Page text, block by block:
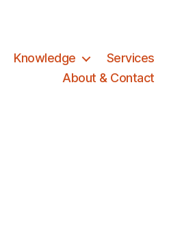
Knowledge
Services
About & Contact